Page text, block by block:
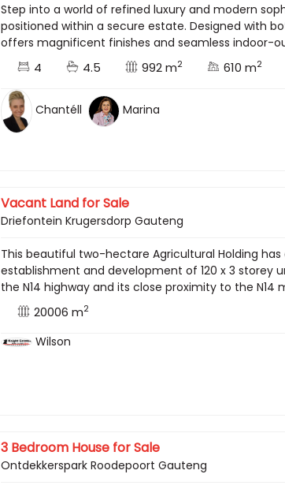
Step into a world of refined luxury and modern
positioned within a secure estate. Designed with
offers magnificent finishes and seamless indoor-
4 4.5 992 m2 610 m2
Chantéll Marina
Vacant Land for Sale
Driefontein Krugersdorp Gauteng
This beautiful two-hectare Agricultural Holding
establishment and development of 120 x 3 storey
the N14 highway and its close proximity to the
20006 m2
Wilson
3 Bedroom House for Sale
Ontdekkerspark Roodepoort Gauteng